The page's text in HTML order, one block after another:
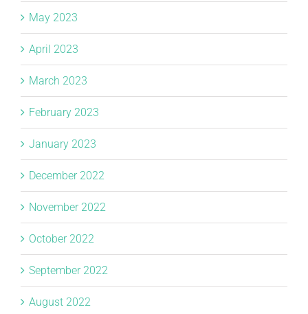
May 2023
April 2023
March 2023
February 2023
January 2023
December 2022
November 2022
October 2022
September 2022
August 2022